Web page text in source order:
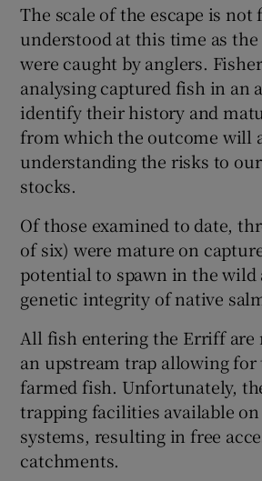
The scale of the escape is not
understood at this time as
were caught by anglers.
analysing captured fish in an
identify their history and
from which the outcome will
understanding the risks to
stocks.
Of those examined to date,
of six) were mature on
potential to spawn in the wild
genetic integrity of native
All fish entering the Erriff are
an upstream trap allowing
farmed fish. Unfortunately,
trapping facilities available
systems, resulting in free
catchments.